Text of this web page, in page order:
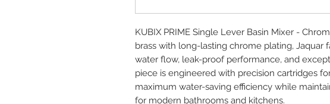
KUBIX PRIME Single Lever Basin Mixer -
brass with long-lasting chrome plating, Jaquar
water flow, leak-proof performance, and
piece is engineered with precision cartridges
maximum water-saving efficiency while
for modern bathrooms and kitchens.